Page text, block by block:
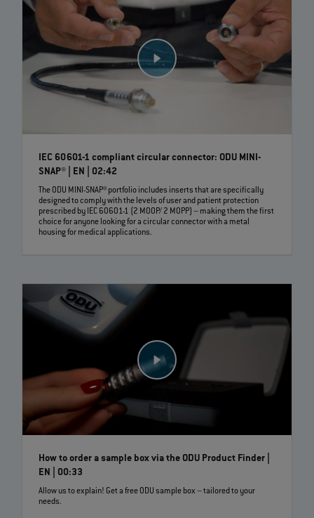
IEC 60601-1 compliant circular connector: ODU MINI-
SNAP® | EN | 02:42
The ODU MINI-SNAP® portfolio includes inserts that are specifically
designed to comply with the levels of user and patient protection
prescribed by IEC 60601-1 (2 MOOP/ 2 MOPP) – making them the first
choice for anyone looking for a circular connector with a metal
housing for medical applications.
How to order a sample box via the ODU Product Finder |
EN | 00:33
Allow us to explain! Get a free ODU sample box – tailored to your
needs.